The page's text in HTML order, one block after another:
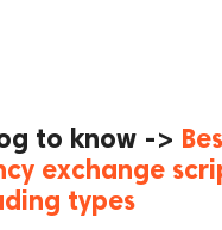
to know ->
exchange
types